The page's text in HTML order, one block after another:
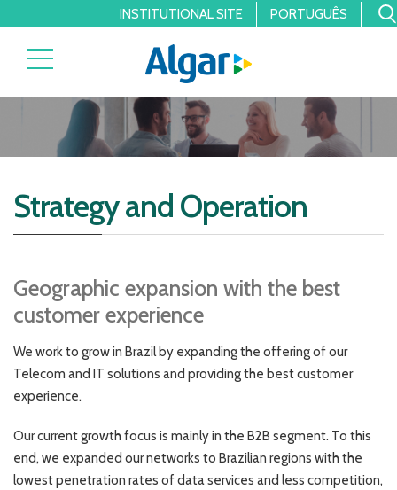
INSTITUTIONAL SITE PORTUGUÊS
Strategy and Operation
Geographic expansion with the best
customer experience
We work to grow in Brazil by expanding the offering of our
Telecom and IT solutions and providing the best customer
experience.
Our current growth focus is mainly in the B2B segment. To this
end, we expanded our networks to Brazilian regions with the
lowest penetration rates of data services and less competition,